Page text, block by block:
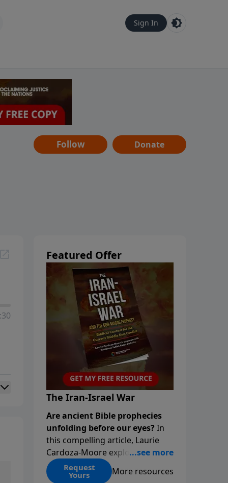
Sign In
Follow Donate
Featured Offer
The Iran-Israel War
Are ancient Bible prophecies
unfolding before our eyes? In
this compelling article, Laurie
Cardoza-Moore explores the
Iran-Israel conflict through the
lens of Ezekiel’s Gog-Magog
Request
Yours More resources